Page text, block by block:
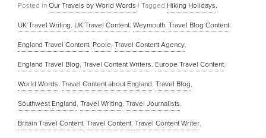
Posted in Our Travels by World Words | Tagged Hiking Holidays
UK Travel Writing UK Travel Content Weymouth Travel Blog Content
England Travel Content Poole Travel Content Agency
England Travel Blog Travel Content Writers Europe Travel Content
World Words Travel Content about England Travel Blog
Southwest England Travel Writing Travel Journalists
Britain Travel Content Travel Content Travel Content Writer